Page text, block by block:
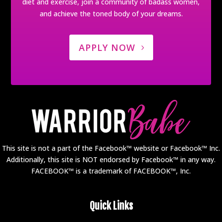
and achieve the toned body of your dreams.
APPLY NOW
This site is not a part of the Facebook™ website or Facebook™ Inc.
Additionally, this site is NOT endorsed by Facebook™ in any way.
FACEBOOK™ is a trademark of FACEBOOK™, Inc.
Quick Links